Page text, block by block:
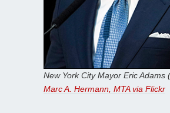
New York City Mayor Eric Adams
Marc A. Hermann, MTA via Flickr